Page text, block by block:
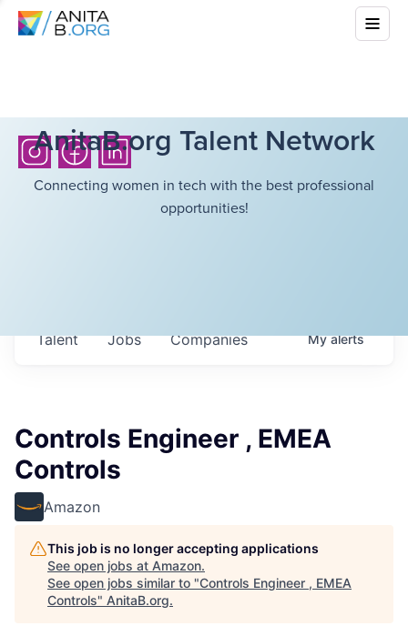
AnitaB.org Talent Network
Connecting women in tech with the best professional
opportunities!
Jobs Companies
Talent Myalerts
Controls Engineer , EMEA
Controls
Amazon
This job is no longer accepting applications
See open jobs at Amazon.
See open jobs similar to "Controls Engineer , EMEA
Controls" AnitaB.org.